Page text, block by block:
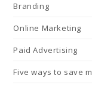
Branding
Online Marketing
Paid Advertising
Five ways to save